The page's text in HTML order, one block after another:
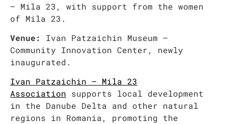
– Mila 23, with support from the women
of Mila 23.
Venue:
Ivan Patzaichin Museum –
Community Innovation Center, newly
inaugurated.
Ivan Patzaichin – Mila 23
Association supports local development
in the Danube Delta and other natural
regions in Romania, promoting the